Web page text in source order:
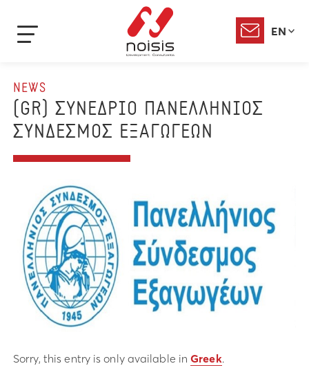
EN
NEWS
(GR) ΣΥΝΕΔΡΙΟ ΠΑΝΕΛΛΗΝΙΟΣ
ΣΥΝΔΕΣΜΟΣ ΕΞΑΓΩΓΕΩΝ
Sorry, this entry is only available inGreek.